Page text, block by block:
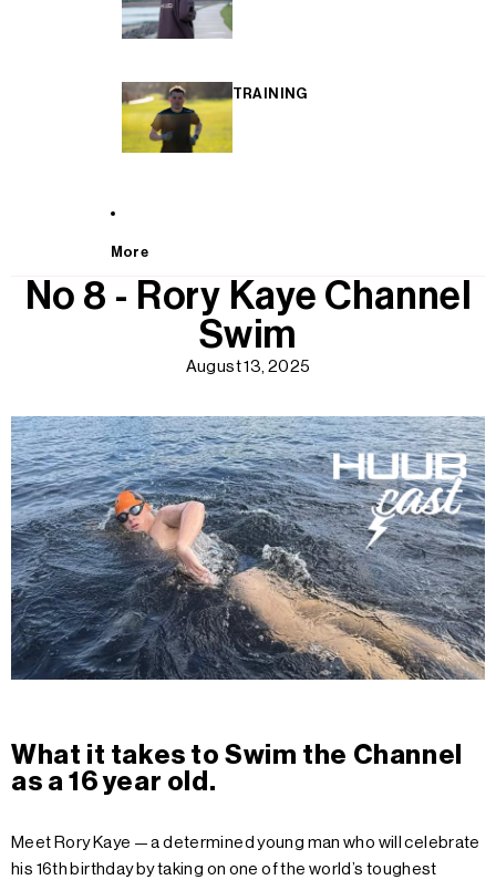
TRAINING
More
No 8 - Rory Kaye Channel
Swim
August 13, 2025
What it takes to Swim the Channel
as a 16 year old.
Meet Rory Kaye — a determined young man who will celebrate
his 16th birthday by taking on one of the world’s toughest